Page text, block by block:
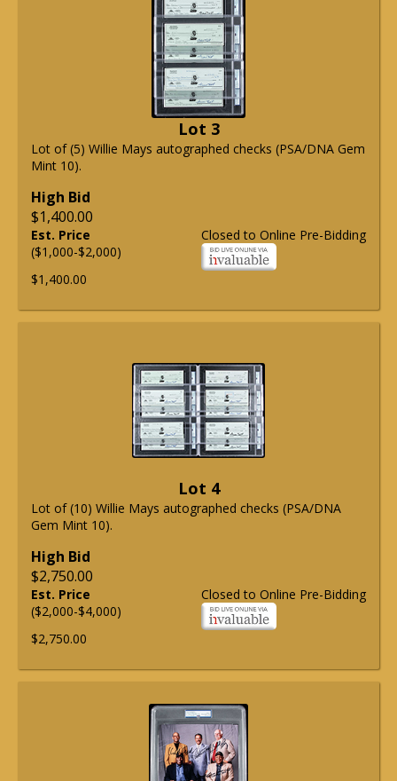
Lot 3
Lot of (5) Willie Mays autographed checks (PSA/DNA Gem
Mint 10).
High Bid
$1,400.00
Closed to Online Pre-Bidding
Est. Price
($1,000-$2,000)
$1,400.00
Lot 4
Lot of (10) Willie Mays autographed checks (PSA/DNA
Gem Mint 10).
High Bid
$2,750.00
Closed to Online Pre-Bidding
Est. Price
($2,000-$4,000)
$2,750.00